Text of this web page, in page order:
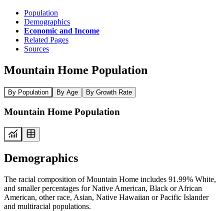
Population
Demographics
Economic and Income
Related Pages
Sources
Mountain Home Population
By Population By Age By Growth Rate
Mountain Home Population
Demographics
The racial composition of Mountain Home includes 91.99% White,
and smaller percentages for Native American, Black or African
American, other race, Asian, Native Hawaiian or Pacific Islander
and multiracial populations.